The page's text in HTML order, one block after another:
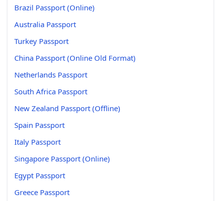
Brazil Passport (Online)
Australia Passport
Turkey Passport
China Passport (Online Old Format)
Netherlands Passport
South Africa Passport
New Zealand Passport (Offline)
Spain Passport
Italy Passport
Singapore Passport (Online)
Egypt Passport
Greece Passport